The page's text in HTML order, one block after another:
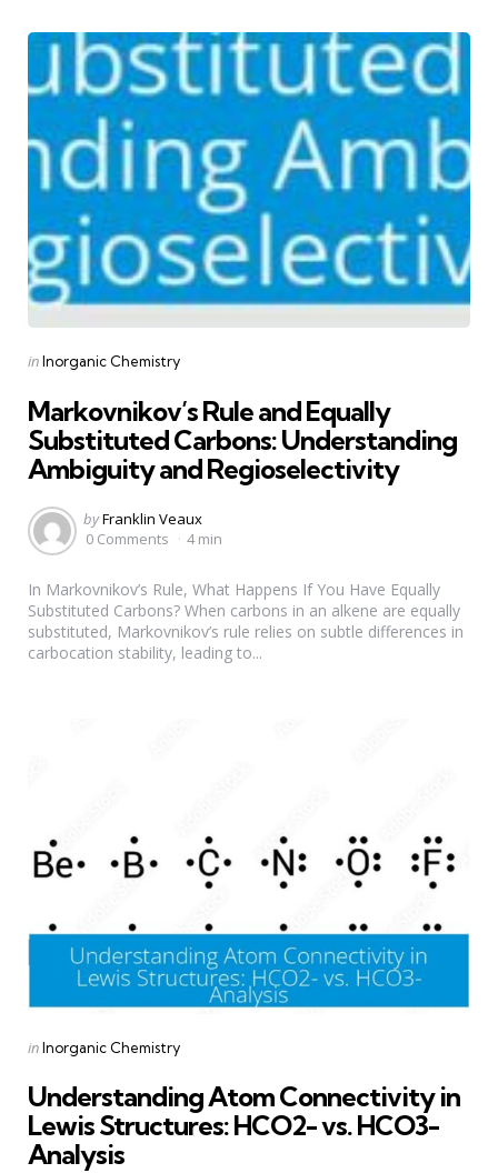
Categories
Posted
inInorganic Chemistry
Markovnikov’s Rule and Equally
Substituted Carbons: Understanding
Ambiguity and Regioselectivity
Posted
by
byFranklin Veaux
0 Comments
4 min
In Markovnikov’s Rule, What Happens If You Have Equally
Substituted Carbons? When carbons in an alkene are equally
substituted, Markovnikov’s rule relies on subtle differences in
carbocation stability, leading to...
Categories
Posted
inInorganic Chemistry
Understanding Atom Connectivity in
Lewis Structures: HCO2- vs. HCO3-
Analysis